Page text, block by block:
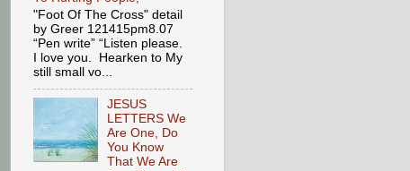
"Foot Of The Cross" detail
by Greer 121415pm8.07
“Pen write” “Listen please.
I love you. Hearken to My
still small vo...
JESUS
LETTERS We
Are One, Do
You Know
That We Are